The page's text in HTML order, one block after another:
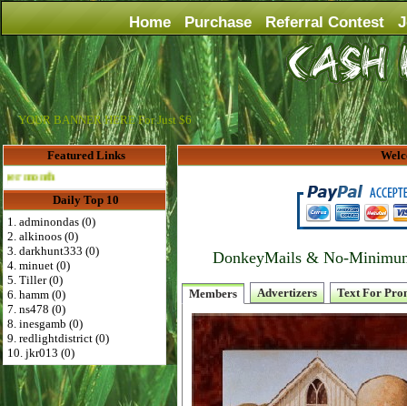
Home Purchase Referral Contest
YOUR BANNER HERE For Just $6
Featured Links
Advertise Here for $4 per month
Daily Top 10
1. adminondas (0)
2. alkinoos (0)
3. darkhunt333 (0)
4. minuet (0)
5. Tiller (0)
6. hamm (0)
7. ns478 (0)
8. inesgamb (0)
9. redlightdistrict (0)
10. jkr013 (0)
DonkeyMails & No-
Members Advertizers Text For